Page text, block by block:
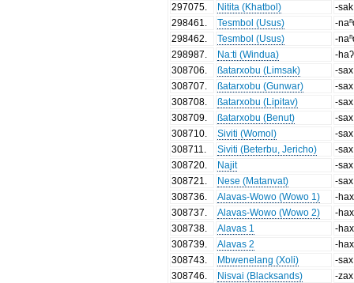
297075
Nitita (Khatbol)
-sak
298461
Tesmbol (Usus)
-
298462
Tesmbol (Usus)
-
298987
Na:ti (Windua)
-haʔ
308706
ßatarxobu (Limsak)
-sax
308707
ßatarxobu (Gunwar)
-sax
308708
ßatarxobu (Lipitav)
-sax
308709
ßatarxobu (Benut)
-sax
308710
Siviti (Womol)
-sax
308711
Siviti (Beterbu, Jericho)
-sax
308720
Najit
-sax
308721
Nese (Matanvat)
-sax
308736
Alavas-Wowo (Wowo 1)
-hax
308737
Alavas-Wowo (Wowo 2)
-hax
308738
Alavas 1
-hax
308739
Alavas 2
-hax
308743
Mbwenelang (Xoli)
-sax
308746
Nisvai (Blacksands)
-zax